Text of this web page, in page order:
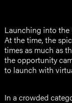
Launching into the
At the time, the
times as much as
the opportunity
to launch with
In a crowded